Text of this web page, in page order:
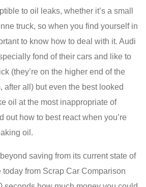
to oil leaks, whether it’s a small
truck, so when you find yourself in
to know how to deal with it. Audi
fond of their cars and like to
(they’re on the higher end of the
after all) but even the best looked
oil at the most inappropriate of
out how to best react when you’re
oil.
saving from its current state of
today from Scrap Car Comparison